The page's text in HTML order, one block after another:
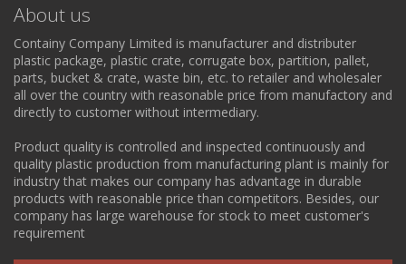
About us
Containy Company Limited is manufacturer and distributer
plastic package, plastic crate, corrugate box, partition, pallet,
parts, bucket & crate, waste bin, etc. to retailer and wholesaler
all over the country with reasonable price from manufactory and
directly to customer without intermediary.
Product quality is controlled and inspected continuously and
quality plastic production from manufacturing plant is mainly for
industry that makes our company has advantage in durable
products with reasonable price than competitors. Besides, our
company has large warehouse for stock to meet customer's
requirement